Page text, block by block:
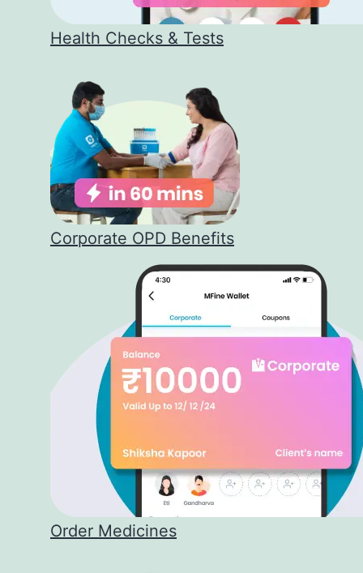
Health Checks & Tests
Corporate OPD Benefits
Order Medicines